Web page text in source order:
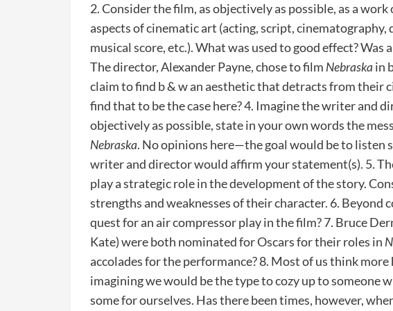
2. Consider the film, as objectively as possible, as a
aspects of cinematic art (acting, script,
musical score, etc.). What was used to good effect?
The director, Alexander Payne, chose to film Nebraskain
claim to find b & w an aesthetic that detracts from their
find that to be the case here? 4. Imagine the writer and
objectively as possible, state in your own words the
Nebraska. No opinions here—the goal would be to listen
writer and director would affirm your statement(s). 5.
play a strategic role in the development of the story.
strengths and weaknesses of their character. 6. Beyond
quest for an air compressor play in the film? 7. Bruce
Kate) were both nominated for Oscars for their roles in
accolades for the performance? 8. Most of us think
imagining we would be the type to cozy up to someone
some for ourselves. Has there been times, however,